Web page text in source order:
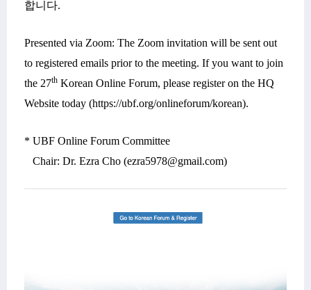
합니다.
Presented via Zoom: The Zoom invitation will be sent out
to registered emails prior to the meeting. If you want to join
the 27th Korean Online Forum, please register on the HQ
Website today (https://ubf.org/onlineforum/korean).
* UBF Online Forum Committee
Chair: Dr. Ezra Cho (ezra5978@gmail.com)